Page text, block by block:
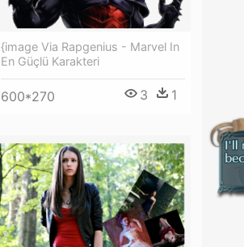
{image Via Rapgenius - Marvel In
En Güçlü Karakteri
600*270 3 1